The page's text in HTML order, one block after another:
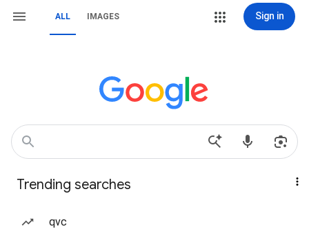
ALL IMAGES Sign in
Trending searches
qvc